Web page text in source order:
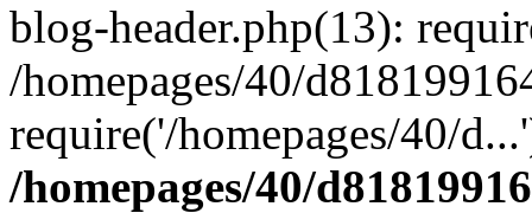
blog-header.php(13):
/homepages/40/
require('/homepages/40/
/homepages/40/